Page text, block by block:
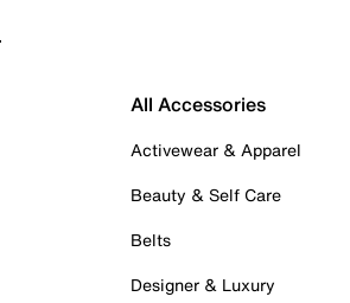
All Accessories
Activewear & Apparel
Beauty & Self Care
Belts
Designer & Luxury